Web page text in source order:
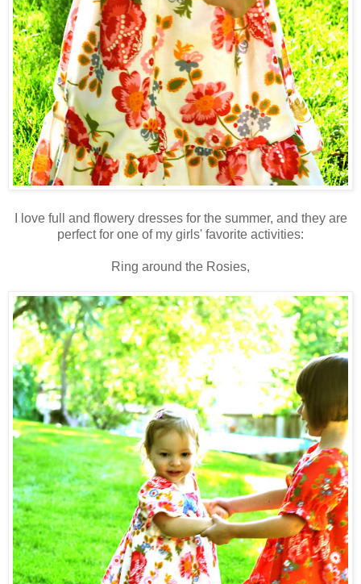
I love full and flowery dresses for the summer, and they are
perfect for one of my girls' favorite activities:
Ring around the Rosies,